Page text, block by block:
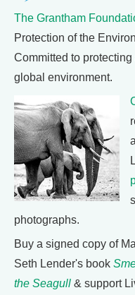
The Grantham
Protection of the
Committed to
global environment.
photographs.
Buy a signed copy of
Seth Lender's book
the Seagull & support